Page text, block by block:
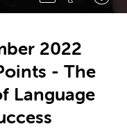
2022
- The
Language